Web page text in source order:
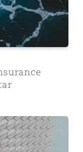
plan and